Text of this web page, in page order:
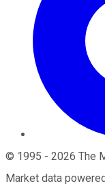
© 1995 - 2026 The
Market data